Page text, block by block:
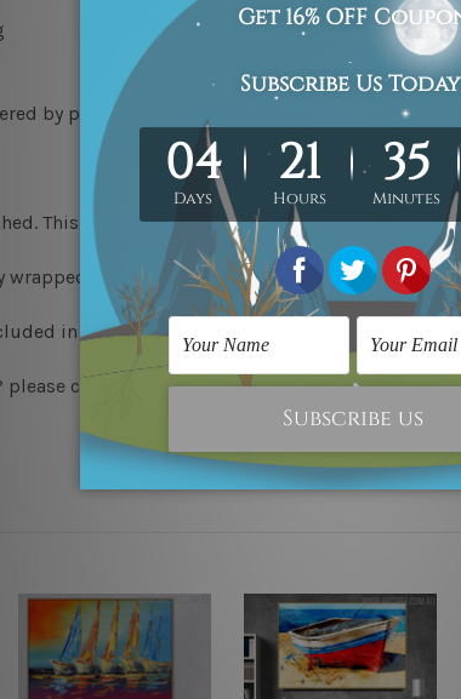
by professional and experienced artist as
This allows you to get it stretched/framed as
wrapped over a wooden frame & thus easy DIY
in the stretched or rolled order, they are
contact us.